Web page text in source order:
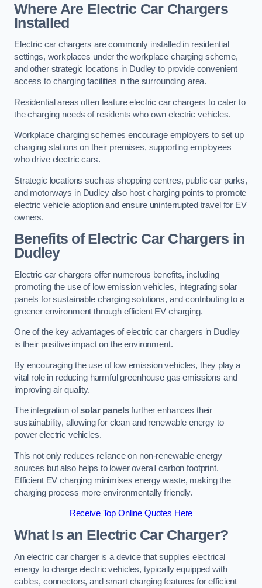
Where Are Electric Car Chargers
Installed
Electric car chargers are commonly installed in residential
settings, workplaces under the workplace charging scheme,
and other strategic locations in Dudley to provide convenient
access to charging facilities in the surrounding area.
Residential areas often feature electric car chargers to cater to
the charging needs of residents who own electric vehicles.
Workplace charging schemes encourage employers to set up
charging stations on their premises, supporting employees
who drive electric cars.
Strategic locations such as shopping centres, public car parks,
and motorways in Dudley also host charging points to promote
electric vehicle adoption and ensure uninterrupted travel for EV
owners.
Benefits of Electric Car Chargers in
Dudley
Electric car chargers offer numerous benefits, including
promoting the use of low emission vehicles, integrating solar
panels for sustainable charging solutions, and contributing to a
greener environment through efficient EV charging.
One of the key advantages of electric car chargers in Dudley
is their positive impact on the environment.
By encouraging the use of low emission vehicles, they play a
vital role in reducing harmful greenhouse gas emissions and
improving air quality.
The integration ofsolar panelsfurther enhances their
sustainability, allowing for clean and renewable energy to
power electric vehicles.
This not only reduces reliance on non-renewable energy
sources but also helps to lower overall carbon footprint.
Efficient EV charging minimises energy waste, making the
charging process more environmentally friendly.
Receive Top Online Quotes Here
What Is an Electric Car Charger?
An electric car charger is a device that supplies electrical
energy to charge electric vehicles, typically equipped with
cables, connectors, and smart charging features for efficient